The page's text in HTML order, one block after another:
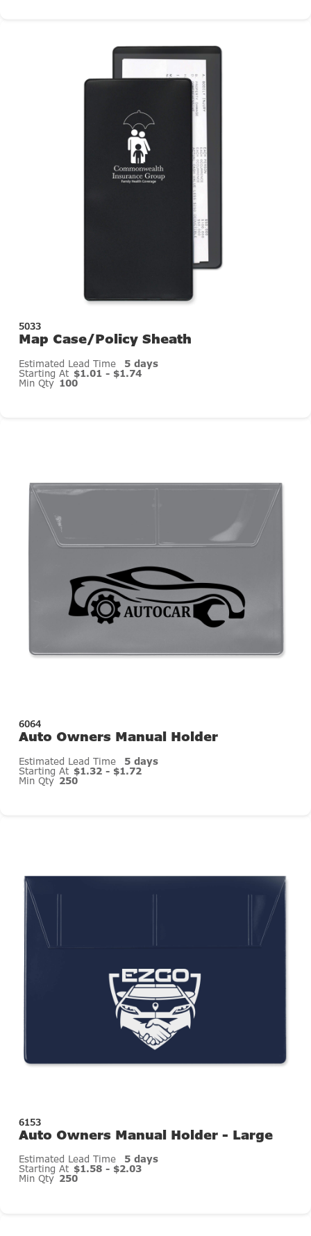
5033
Map Case/Policy Sheath
Estimated Lead Time 5 days
Starting At $1.01 - $1.74
Min Qty 100
6064
Auto Owners Manual Holder
Estimated Lead Time 5 days
Starting At $1.32 - $1.72
Min Qty 250
6153
Auto Owners Manual Holder - Large
Estimated Lead Time 5 days
Starting At $1.58 - $2.03
Min Qty 250